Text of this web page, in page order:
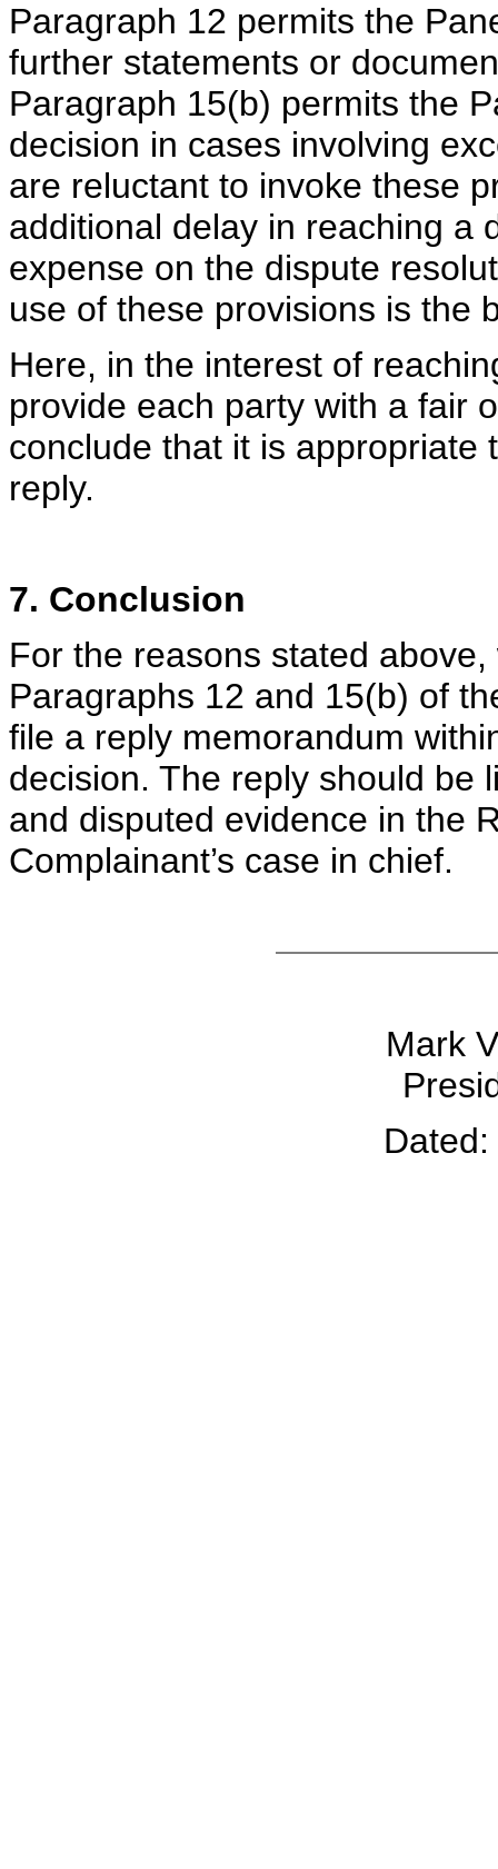
Paragraph 12 permits the
further statements or
Paragraph 15(b) permits the
decision in cases involving
are reluctant to invoke these
additional delay in reaching a
expense on the dispute
use of these provisions is the
Here, in the interest of
provide each party with a fair
conclude that it is appropriate
reply.
7. Conclusion
For the reasons stated
Paragraphs 12 and 15(b) of
file a reply memorandum
decision. The reply should be
and disputed evidence in the
Complainant’s case in chief.
Mark